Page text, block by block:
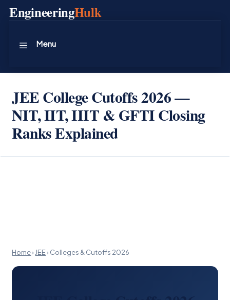
SkipEngineeringHulk
Menu
JEE College Cutoffs 2026 —
NIT, IIT, IIIT & GFTI Closing
Ranks Explained
Home› JEE›Colleges & Cutoffs 2026